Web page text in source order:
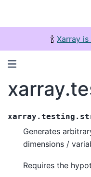
🍾 Xarray
Generates
dimensions /
Requires the